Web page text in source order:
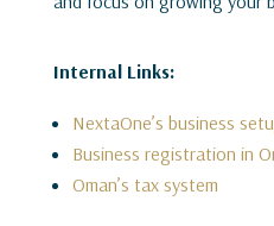
Internal Links:
NextaOne’s business
Business registration in
Oman’s tax system